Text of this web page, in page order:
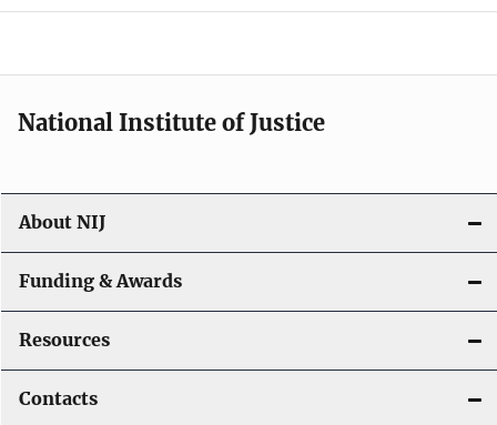
a
o
n
National Institute of Justice
About NIJ
Funding & Awards
Resources
Contacts